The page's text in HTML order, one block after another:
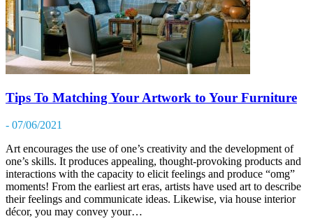
Tips To Matching Your Artwork to Your Furniture
- 07/06/2021
Art encourages the use of one’s creativity and the development of
one’s skills. It produces appealing, thought-provoking products and
interactions with the capacity to elicit feelings and produce “omg”
moments! From the earliest art eras, artists have used art to describe
their feelings and communicate ideas. Likewise, via house interior
décor, you may convey your…